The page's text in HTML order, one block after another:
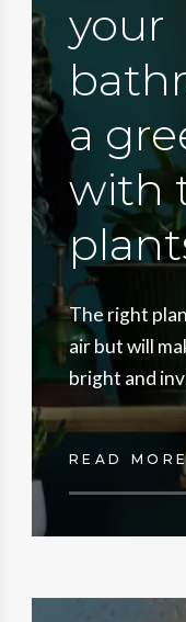
your
a
with
The right
air but will
bright and
READ